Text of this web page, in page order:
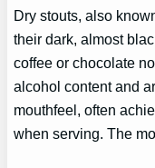
Dry stouts, also
their dark, almost
coffee or chocolate
alcohol content and
mouthfeel, often
when serving. The